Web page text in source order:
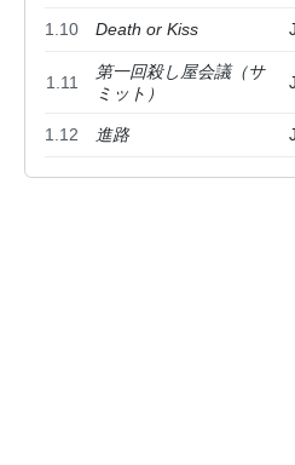
1.10 Death or Kiss
1.11
第一回殺し屋会議（サ
ミット）
1.12 進路